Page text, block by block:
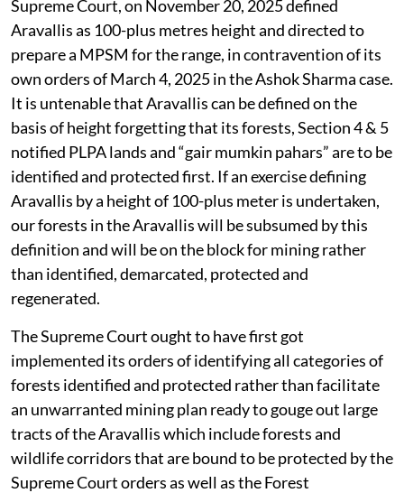
Supreme Court, on November 20, 2025 defined
Aravallis as 100-plus metres height and directed to
prepare a MPSM for the range, in contravention of its
own orders of March 4, 2025 in the Ashok Sharma case.
It is untenable that Aravallis can be defined on the
basis of height forgetting that its forests, Section 4 & 5
notified PLPA lands and “gair mumkin pahars” are to be
identified and protected first. If an exercise defining
Aravallis by a height of 100-plus meter is undertaken,
our forests in the Aravallis will be subsumed by this
definition and will be on the block for mining rather
than identified, demarcated, protected and
regenerated.
The Supreme Court ought to have first got
implemented its orders of identifying all categories of
forests identified and protected rather than facilitate
an unwarranted mining plan ready to gouge out large
tracts of the Aravallis which include forests and
wildlife corridors that are bound to be protected by the
Supreme Court orders as well as the Forest